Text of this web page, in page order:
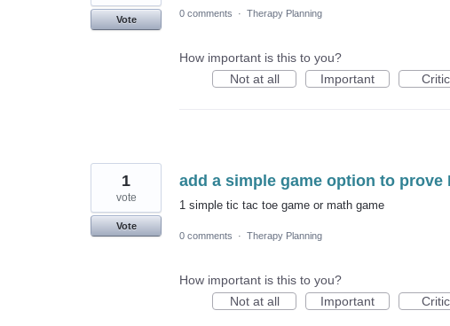
Vote
0 comments · Therapy Planning
How important is this to you?
Not at all
Important
add a simple game option to
1 simple tic tac toe game or math game
1
vote
Vote
0 comments
· Therapy Planning
How important is this to you?
Not at all
Important